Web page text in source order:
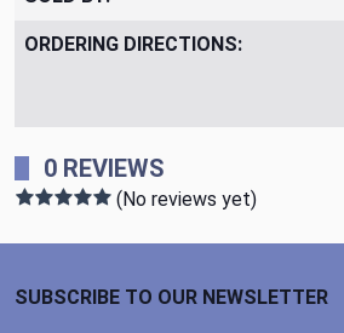
ORDERING DIRECTIONS:
0 REVIEWS
(No reviews yet)
SUBSCRIBE TO OUR NEWSLETTER